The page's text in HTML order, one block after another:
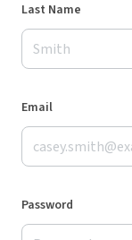
Last Name
Email
Password